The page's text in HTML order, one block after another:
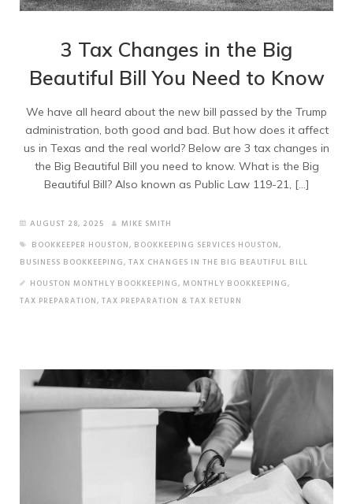
3 Tax Changes in the Big
Beautiful Bill You Need to Know
We have all heard about the new bill passed by the Trump
administration, both good and bad. But how does it affect
us in Texas and the real world? Below are 3 tax changes in
the Big Beautiful Bill you need to know. What is the Big
Beautiful Bill? Also known as Public Law 119-21, […]
AUGUST 28, 2025
MIKE SMITH
BOOKKEEPER HOUSTON, BOOKKEEPING SERVICES HOUSTON,
BUSINESS BOOKKEEPING, TAX CHANGES IN THE BIG BEAUTIFUL BILL
HOUSTON MONTHLY BOOKKEEPING, MONTHLY BOOKKEEPING,
TAX PREPARATION, TAX PREPARATION & TAX RETURN